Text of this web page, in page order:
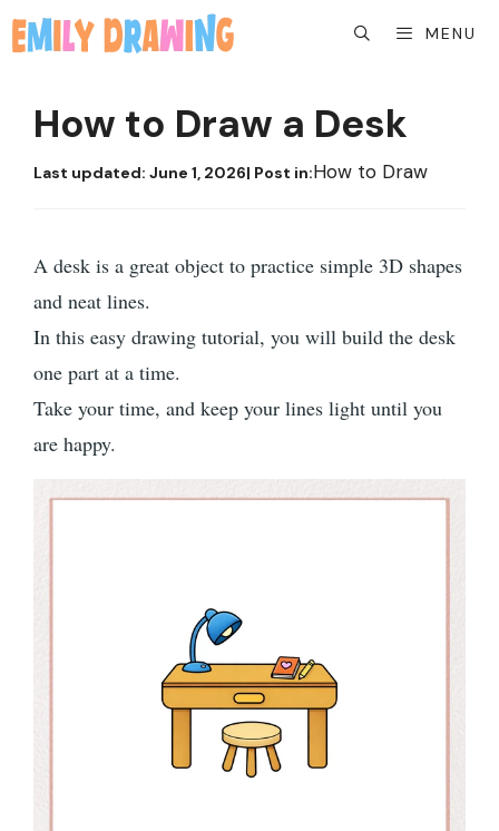
MENU
How to Draw a Desk
Last updated: June 1, 2026| Post in:How to Draw
A desk is a great object to practice simple 3D shapes
and neat lines.
In this easy drawing tutorial, you will build the desk
one part at a time.
Take your time, and keep your lines light until you
are happy.